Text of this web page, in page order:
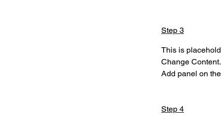
Step 3
This is
Change
Add panel on
Step 4